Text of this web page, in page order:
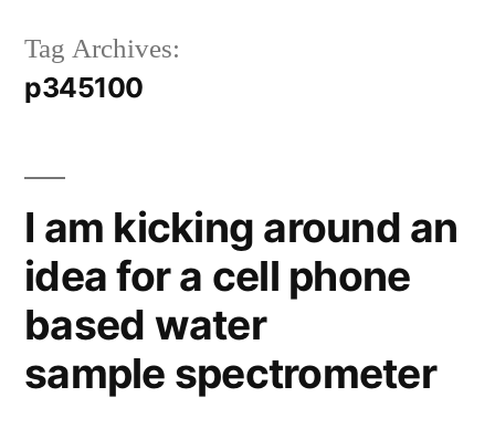
Tag Archives:
p345100
I am kicking around an
idea for a cell phone
based water
sample spectrometer